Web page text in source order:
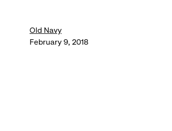
Old Navy
February 9, 2018